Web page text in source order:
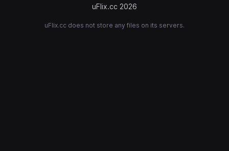
uFlix.cc 2026
uFlix.cc does not store any files on its servers.